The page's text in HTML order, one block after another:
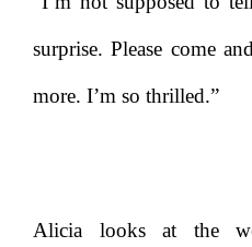
surprise. Please come
more. I’m so thrilled.”
Alicia looks at the